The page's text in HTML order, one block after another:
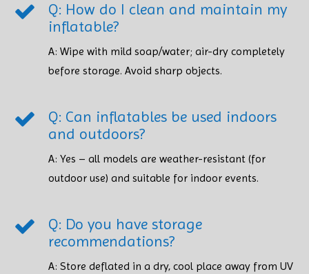
Q: How do I clean and maintain my
inflatable?
A: Wipe with mild soap/water; air-dry completely
before storage. Avoid sharp objects. ​​​​​​​
Q: Can inflatables be used indoors
and outdoors?
A: Yes – all models are weather-resistant (for
outdoor use) and suitable for indoor events.
Q: Do you have storage
recommendations?
A: Store deflated in a dry, cool place away from UV